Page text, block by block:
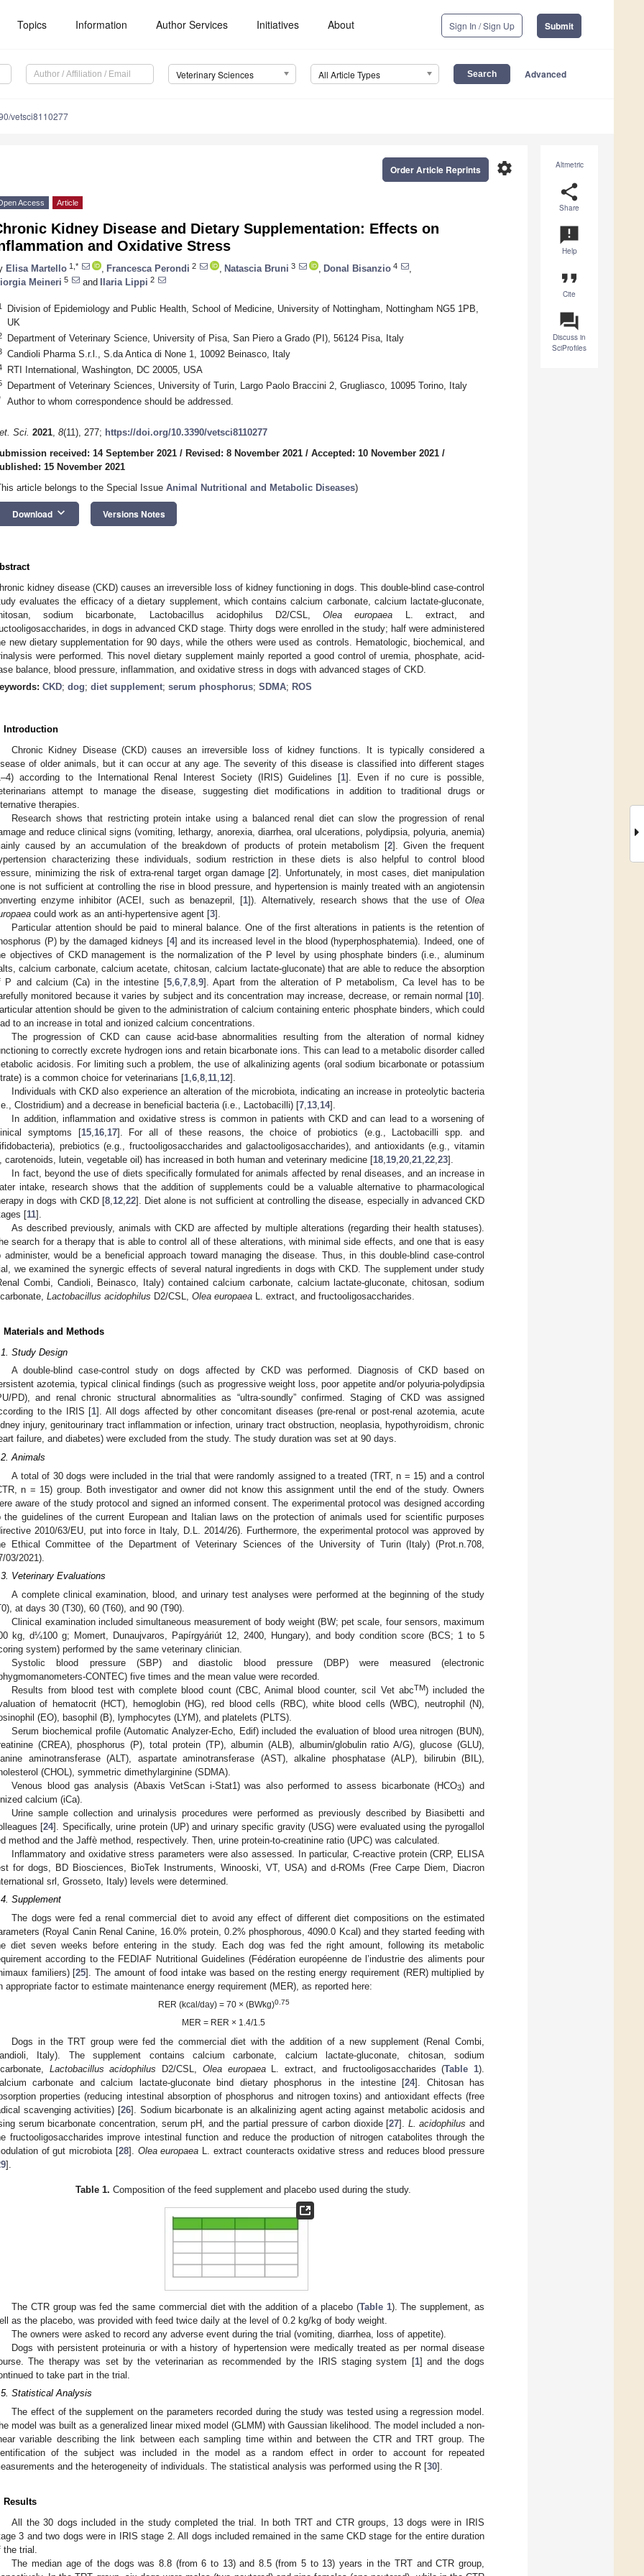
Topics Information Author Services Initiatives About Sign In / Sign Up Submit
Veterinary Sciences All Article Types Advanced
vetsci8110277
Altmetric
share
Share
announcement
Help
format_quote
Cite
question_answer
Discuss in
SciProfiles
settings
Order Article Reprints
Access Article
Kidney Disease and Dietary Supplementation: Effects on
and Oxidative Stress
Elisa Martello 1,* Francesca Perondi 2 Natascia Bruni 3 Donal Bisanzio 4
Meineri 5 and Ilaria Lippi 2
Division of Epidemiology and Public Health, School of Medicine, University of Nottingham, Nottingham NG5 1PB,
UK
Department of Veterinary Science, University of Pisa, San Piero a Grado (PI), 56124 Pisa, Italy
Candioli Pharma S.r.l., S.da Antica di None 1, 10092 Beinasco, Italy
RTI International, Washington, DC 20005, USA
Department of Veterinary Sciences, University of Turin, Largo Paolo Braccini 2, Grugliasco, 10095 Torino, Italy
Author to whom correspondence should be addressed.
Sci. 2021, 8(11), 277; https://doi.org/10.3390/vetsci8110277
received: 14 September 2021 / Revised: 8 November 2021 / Accepted: 10 November 2021 /
15 November 2021
article belongs to the Special Issue Animal Nutritional and Metabolic Diseases)
Download keyboard_arrow_down Versions Notes
kidney disease (CKD) causes an irreversible loss of kidney functioning in dogs. This double-blind case-control
evaluates the efficacy of a dietary supplement, which contains calcium carbonate, calcium lactate-gluconate,
sodium bicarbonate, Lactobacillus acidophilus D2/CSL,Olea europaea L. extract, and
in dogs in advanced CKD stage. Thirty dogs were enrolled in the study; half were administered
new dietary supplementation for 90 days, while the others were used as controls. Hematologic, biochemical, and
were performed. This novel dietary supplement mainly reported a good control of uremia, phosphate, acid-
balance, blood pressure, inflammation, and oxidative stress in dogs with advanced stages of CKD.
CKD; dog; diet supplement; serum phosphorus; SDMA; ROS
Introduction
Chronic Kidney Disease (CKD) causes an irreversible loss of kidney functions. It is typically considered a
of older animals, but it can occur at any age. The severity of this disease is classified into different stages
according to the International Renal Interest Society (IRIS) Guidelines [1]. Even if no cure is possible,
attempt to manage the disease, suggesting diet modifications in addition to traditional drugs or
therapies.
Research shows that restricting protein intake using a balanced renal diet can slow the progression of renal
and reduce clinical signs (vomiting, lethargy, anorexia, diarrhea, oral ulcerations, polydipsia, polyuria, anemia)
caused by an accumulation of the breakdown of products of protein metabolism [2]. Given the frequent
characterizing these individuals, sodium restriction in these diets is also helpful to control blood
minimizing the risk of extra-renal target organ damage [2]. Unfortunately, in most cases, diet manipulation
is not sufficient at controlling the rise in blood pressure, and hypertension is mainly treated with an angiotensin
enzyme inhibitor (ACEI, such as benazepril, [1]). Alternatively, research shows that the use ofOlea
could work as an anti-hypertensive agent [3].
Particular attention should be paid to mineral balance. One of the first alterations in patients is the retention of
(P) by the damaged kidneys [4] and its increased level in the blood (hyperphosphatemia). Indeed, one of
objectives of CKD management is the normalization of the P level by using phosphate binders (i.e., aluminum
calcium carbonate, calcium acetate, chitosan, calcium lactate-gluconate) that are able to reduce the absorption
P and calcium (Ca) in the intestine [5, 6, 7, 8, 9]. Apart from the alteration of P metabolism, Ca level has to be
monitored because it varies by subject and its concentration may increase, decrease, or remain normal [10].
attention should be given to the administration of calcium containing enteric phosphate binders, which could
to an increase in total and ionized calcium concentrations.
The progression of CKD can cause acid-base abnormalities resulting from the alteration of normal kidney
to correctly excrete hydrogen ions and retain bicarbonate ions. This can lead to a metabolic disorder called
acidosis. For limiting such a problem, the use of alkalinizing agents (oral sodium bicarbonate or potassium
is a common choice for veterinarians [1 6 8 11 12].
Individuals with CKD also experience an alteration of the microbiota, indicating an increase in proteolytic bacteria
Clostridium) and a decrease in beneficial bacteria (i.e., Lactobacilli) [7 13 14].
In addition, inflammation and oxidative stress is common in patients with CKD and can lead to a worsening of
symptoms [15, 16, 17]. For all of these reasons, the choice of probiotics (e.g., Lactobacilli spp. and
prebiotics (e.g., fructooligosaccharides and galactooligosaccharides), and antioxidants (e.g., vitamin
carotenoids, lutein, vegetable oil) has increased in both human and veterinary medicine [18 19 20 21 22 23].
In fact, beyond the use of diets specifically formulated for animals affected by renal diseases, and an increase in
intake, research shows that the addition of supplements could be a valuable alternative to pharmacological
in dogs with CKD [8, 12, 22]. Diet alone is not sufficient at controlling the disease, especially in advanced CKD
[11].
As described previously, animals with CKD are affected by multiple alterations (regarding their health statuses).
search for a therapy that is able to control all of these alterations, with minimal side effects, and one that is easy
administer, would be a beneficial approach toward managing the disease. Thus, in this double-blind case-control
we examined the synergic effects of several natural ingredients in dogs with CKD. The supplement under study
Combi, Candioli, Beinasco, Italy) contained calcium carbonate, calcium lactate-gluconate, chitosan, sodium
Lactobacillus acidophilus D2/CSL, Olea europaea L. extract, and fructooligosaccharides.
Materials and Methods
Study Design
A double-blind case-control study on dogs affected by CKD was performed. Diagnosis of CKD based on
azotemia, typical clinical findings (such as progressive weight loss, poor appetite and/or polyuria-polydipsia
PD), and renal chronic structural abnormalities as “ultra-soundly” confirmed. Staging of CKD was assigned
to the IRIS [1]. All dogs affected by other concomitant diseases (pre-renal or post-renal azotemia, acute
injury, genitourinary tract inflammation or infection, urinary tract obstruction, neoplasia, hypothyroidism, chronic
failure, and diabetes) were excluded from the study. The study duration was set at 90 days.
Animals
A total of 30 dogs were included in the trial that were randomly assigned to a treated (TRT, n = 15) and a control
n = 15) group. Both investigator and owner did not know this assignment until the end of the study. Owners
aware of the study protocol and signed an informed consent. The experimental protocol was designed according
the guidelines of the current European and Italian laws on the protection of animals used for scientific purposes
2010/63/EU, put into force in Italy, D.L. 2014/26). Furthermore, the experimental protocol was approved by
Ethical Committee of the Department of Veterinary Sciences of the University of Turin (Italy) (Prot.n.708,
03/2021).
Veterinary Evaluations
A complete clinical examination, blood, and urinary test analyses were performed at the beginning of the study
at days 30 (T30), 60 (T60), and 90 (T90).
Clinical examination included simultaneous measurement of body weight (BW; pet scale, four sensors, maximum
kg, d¼100 g; Momert, Dunaujvaros, Papírgyáriút 12, 2400, Hungary), and body condition score (BCS; 1 to 5
system) performed by the same veterinary clinician.
Systolic blood pressure (SBP) and diastolic blood pressure (DBP) were measured (electronic
CONTEC) five times and the mean value were recorded.
Results from blood test with complete blood count (CBC, Animal blood counter, scil Vet abcTM) included the
of hematocrit (HCT), hemoglobin (HG), red blood cells (RBC), white blood cells (WBC), neutrophil (N),
(EO), basophil (B), lymphocytes (LYM), and platelets (PLTS).
Serum biochemical profile (Automatic Analyzer-Echo, Edif) included the evaluation of blood urea nitrogen (BUN),
(CREA), phosphorus (P), total protein (TP), albumin (ALB), albumin/globulin ratio A/G), glucose (GLU),
aminotransferase (ALT), aspartate aminotransferase (AST), alkaline phosphatase (ALP), bilirubin (BIL),
(CHOL), symmetric dimethylarginine (SDMA).
Venous blood gas analysis (Abaxis VetScan i-Stat1) was also performed to assess bicarbonate (HCO3) and
calcium (iCa).
Urine sample collection and urinalysis procedures were performed as previously described by Biasibetti and
[24]. Specifically, urine protein (UP) and urinary specific gravity (USG) were evaluated using the pyrogallol
method and the Jaffè method, respectively. Then, urine protein-to-creatinine ratio (UPC) was calculated.
Inflammatory and oxidative stress parameters were also assessed. In particular, C-reactive protein (CRP, ELISA
for dogs, BD Biosciences, BioTek Instruments, Winooski, VT, USA) and d-ROMs (Free Carpe Diem, Diacron
srl, Grosseto, Italy) levels were determined.
Supplement
The dogs were fed a renal commercial diet to avoid any effect of different diet compositions on the estimated
(Royal Canin Renal Canine, 16.0% protein, 0.2% phosphorous, 4090.0 Kcal) and they started feeding with
diet seven weeks before entering in the study. Each dog was fed the right amount, following its metabolic
according to the FEDIAF Nutritional Guidelines (Fédération européenne de l’industrie des aliments pour
familiers) [25]. The amount of food intake was based on the resting energy requirement (RER) multiplied by
appropriate factor to estimate maintenance energy requirement (MER), as reported here:
RER (kcal/day) = 70 × (BWkg)0.75
MER = RER × 1.4/1.5
Dogs in the TRT group were fed the commercial diet with the addition of a new supplement (Renal Combi,
Italy). The supplement contains calcium carbonate, calcium lactate-gluconate, chitosan, sodium
Lactobacillus acidophilus D2/CSL, Olea europaeaL. extract, and fructooligosaccharides (Table 1).
carbonate and calcium lactate-gluconate bind dietary phosphorus in the intestine [24]. Chitosan has
properties (reducing intestinal absorption of phosphorus and nitrogen toxins) and antioxidant effects (free
scavenging activities) [26]. Sodium bicarbonate is an alkalinizing agent acting against metabolic acidosis and
serum bicarbonate concentration, serum pH, and the partial pressure of carbon dioxide [27]. L. acidophilus and
fructooligosaccharides improve intestinal function and reduce the production of nitrogen catabolites through the
of gut microbiota [28]. Olea europaea L. extract counteracts oxidative stress and reduces blood pressure
].
Table 1. Composition of the feed supplement and placebo used during the study.
The CTR group was fed the same commercial diet with the addition of a placebo (Table 1). The supplement, as
as the placebo, was provided with feed twice daily at the level of 0.2 kg/kg of body weight.
The owners were asked to record any adverse event during the trial (vomiting, diarrhea, loss of appetite).
Dogs with persistent proteinuria or with a history of hypertension were medically treated as per normal disease
The therapy was set by the veterinarian as recommended by the IRIS staging system [1] and the dogs
to take part in the trial.
Statistical Analysis
The effect of the supplement on the parameters recorded during the study was tested using a regression model.
model was built as a generalized linear mixed model (GLMM) with Gaussian likelihood. The model included a non-
variable describing the link between each sampling time within and between the CTR and TRT group. The
of the subject was included in the model as a random effect in order to account for repeated
and the heterogeneity of individuals. The statistical analysis was performed using the R [30].
Results
All the 30 dogs included in the study completed the trial. In both TRT and CTR groups, 13 dogs were in IRIS
3 and two dogs were in IRIS stage 2. All dogs included remained in the same CKD stage for the entire duration
the trial.
The median age of the dogs was 8.8 (from 6 to 13) and 8.5 (from 5 to 13) years in the TRT and CTR group,
May
May
May
May
May
May
May
May
May
May
May
May
May
May
May
May
May
May
May
Jul
Jul
Jul
Jul
Jul
Jul
Jul
Jul
Jul
Jul
Jul
Jul
Jul
Jul
Jul
Jul
Jul
Jul
Jul
Jul